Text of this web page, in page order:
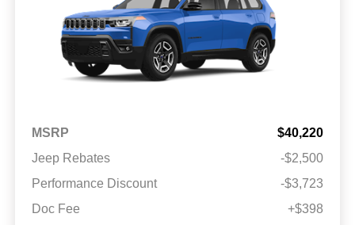
MSRP
$40,220
Jeep Rebates
-$2,500
Performance Discount
-$3,723
Doc Fee
+$398